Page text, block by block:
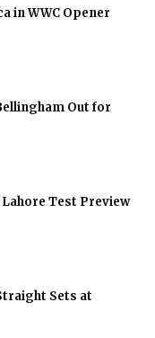
in WWC Opener
Out for
Test Preview
Sets at